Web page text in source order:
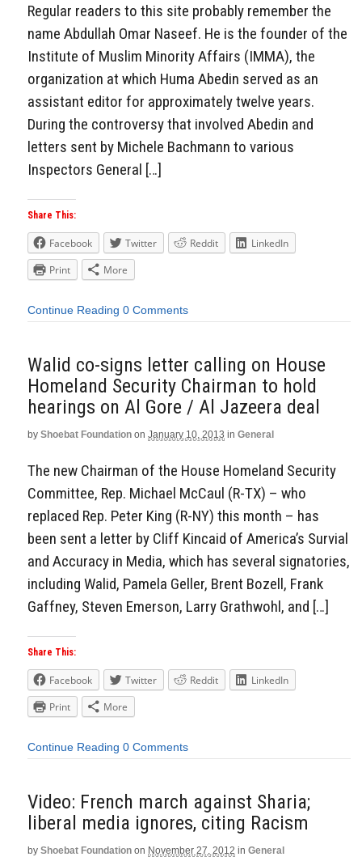
Regular readers to this site probably remember the
name Abdullah Omar Naseef. He is the founder of the
Institute of Muslim Minority Affairs (IMMA), the
organization at which Huma Abedin served as an
assistant editor for approximately twelve years.
During the controversy that involved Abedin and
letters sent by Michele Bachmann to various
Inspectors General […]
Share This:
Facebook Twitter Reddit
LinkedIn
Print
More
Continue Reading 0 Comments
Walid co-signs letter calling on House
Homeland Security Chairman to hold
hearings on Al Gore / Al Jazeera deal
by Shoebat Foundation on January 10, 2013 in General
The new Chairman of the House Homeland Security
Committee, Rep. Michael McCaul (R-TX) – who
replaced Rep. Peter King (R-NY) this month – has
been sent a letter by Cliff Kincaid of America’s Survial
and Accuracy in Media, which has several signatories,
including Walid, Pamela Geller, Brent Bozell, Frank
Gaffney, Steven Emerson, Larry Grathwohl, and […]
Share This:
Facebook Twitter Reddit
LinkedIn
Print
More
Continue Reading 0 Comments
Video: French march against Sharia;
liberal media ignores, citing Racism
by Shoebat Foundation on November 27, 2012 in General